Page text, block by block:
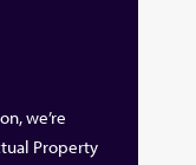
we’re
Property